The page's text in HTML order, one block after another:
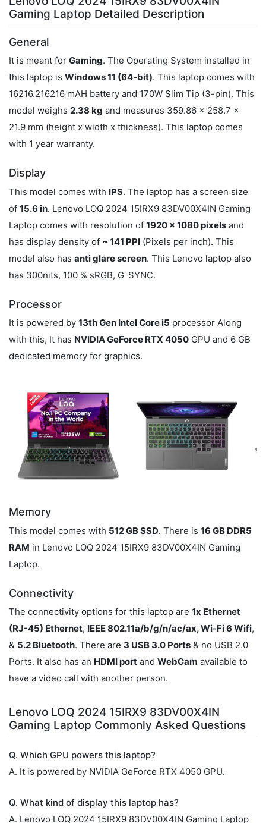
Gaming Laptop Detailed Description
General
It is meant for Gaming. The Operating System installed in
this laptop is Windows 11 (64-bit). This laptop comes with
16216.216216 mAH battery and 170W Slim Tip (3-pin). This
model weighs 2.38 kg and measures 359.86 x 258.7 x
21.9 mm (height x width x thickness). This laptop comes
with 1 year warranty.
Display
This model comes with IPS. The laptop has a screen size
of 15.6 in. Lenovo LOQ 2024 15IRX9 83DV00X4IN Gaming
Laptop comes with resolution of 1920 x 1080 pixels and
has display density of ~ 141 PPI (Pixels per inch). This
model also has anti glare screen. This Lenovo laptop also
has 300nits, 100 % sRGB, G-SYNC.
Processor
It is powered by 13th Gen Intel Core i5 processor Along
with this, It has NVIDIA GeForce RTX 4050 GPU and 6 GB
dedicated memory for graphics.
Memory
This model comes with 512 GB SSD. There is 16 GB DDR5
RAM in Lenovo LOQ 2024 15IRX9 83DV00X4IN Gaming
Laptop.
Connectivity
The connectivity options for this laptop are 1x Ethernet
(RJ-45) Ethernet, IEEE 802.11a/b/g/n/ac/ax, Wi-Fi 6 Wifi,
& 5.2 Bluetooth. There are 3 USB 3.0 Ports & no USB 2.0
Ports. It also has an HDMI port and WebCam available to
have a video call with another person.
Lenovo LOQ 2024 15IRX9 83DV00X4IN
Gaming Laptop Commonly Asked Questions
Q. Which GPU powers this laptop?
A. It is powered by NVIDIA GeForce RTX 4050 GPU.
Q. What kind of display this laptop has?
A. Lenovo LOQ 2024 15IRX9 83DV00X4IN Gaming Laptop